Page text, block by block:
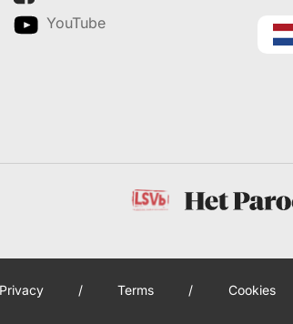
YouTube
Privacy / Terms / Cookies